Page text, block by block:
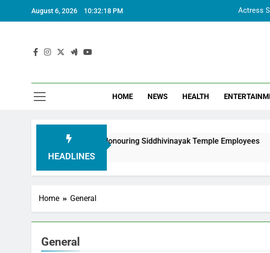
August 6, 2026 10:32:20 PM Actress
Dr.
Actress
Dr.
HOME NEWS HEALTH
HEADLINES
in Honouring Siddhivinayak Temple Employees
6
Home General
General